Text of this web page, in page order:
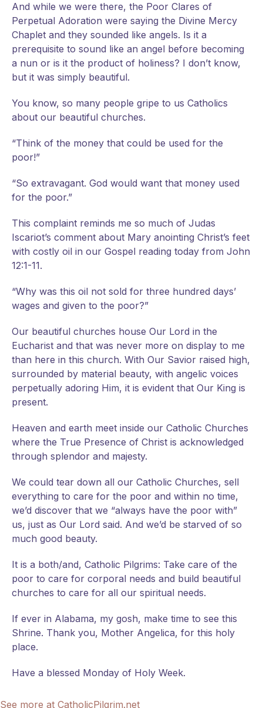
And while we were there, the Poor Clares of
Perpetual Adoration were saying the Divine Mercy
Chaplet and they sounded like angels. Is it a
prerequisite to sound like an angel before becoming
a nun or is it the product of holiness? I don’t know,
but it was simply beautiful.
You know, so many people gripe to us Catholics
about our beautiful churches.
“Think of the money that could be used for the
poor!”
“So extravagant. God would want that money used
for the poor.”
This complaint reminds me so much of Judas
Iscariot’s comment about Mary anointing Christ’s feet
with costly oil in our Gospel reading today from John
12:1-11.
“Why was this oil not sold for three hundred days’
wages and given to the poor?”
Our beautiful churches house Our Lord in the
Eucharist and that was never more on display to me
than here in this church. With Our Savior raised high,
surrounded by material beauty, with angelic voices
perpetually adoring Him, it is evident that Our King is
present.
Heaven and earth meet inside our Catholic Churches
where the True Presence of Christ is acknowledged
through splendor and majesty.
We could tear down all our Catholic Churches, sell
everything to care for the poor and within no time,
we’d discover that we “always have the poor with”
us, just as Our Lord said. And we’d be starved of so
much good beauty.
It is a both/and, Catholic Pilgrims: Take care of the
poor to care for corporal needs and build beautiful
churches to care for all our spiritual needs.
If ever in Alabama, my gosh, make time to see this
Shrine. Thank you, Mother Angelica, for this holy
place.
Have a blessed Monday of Holy Week.
See more at CatholicPilgrim.net